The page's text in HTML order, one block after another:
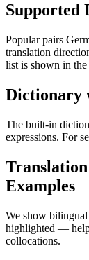
Supported
Popular pairs
translation
list is shown in the
Dictionary
The built-in
expressions. For
Examples
We show bilingual
highlighted —
collocations.